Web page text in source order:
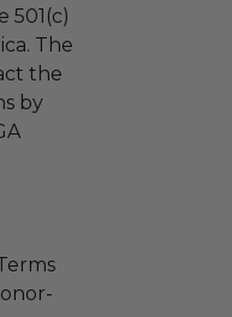
501(c)
The
the
by